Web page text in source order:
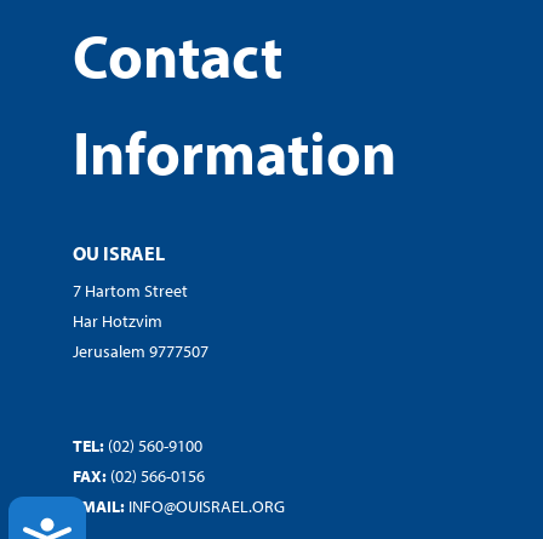
Contact
Information
OU ISRAEL
7 Hartom Street
Har Hotzvim
Jerusalem 9777507
TEL: (02) 560-9100
FAX: (02) 566-0156
EMAIL: INFO@OUISRAEL.ORG